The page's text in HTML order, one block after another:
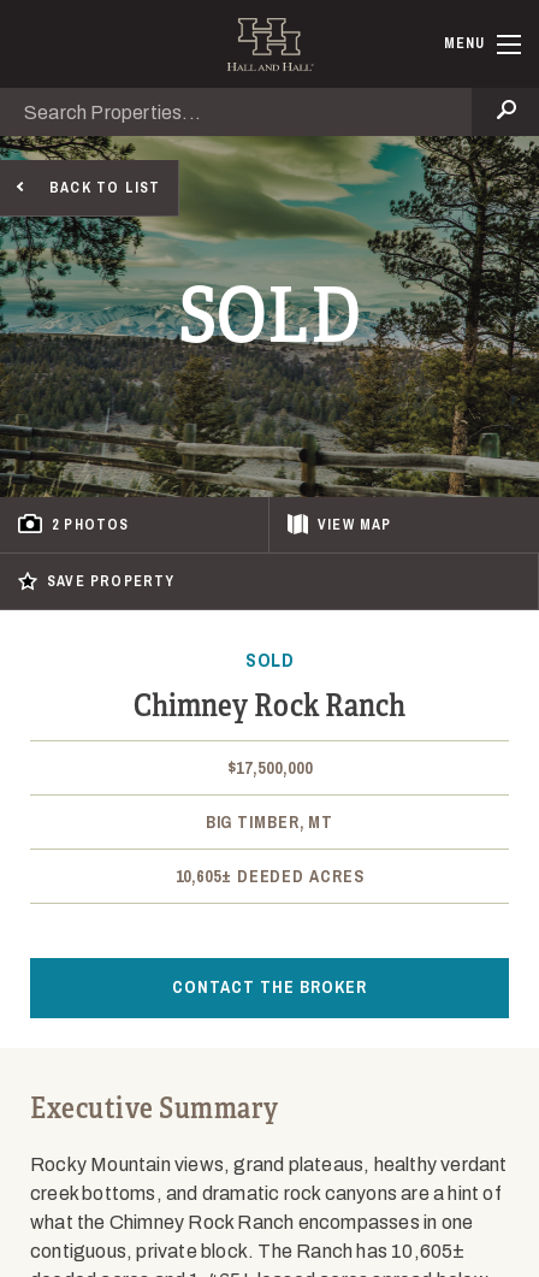
Hall andMENU
Search
SOLD
BACK TO LIST
2 PHOTOS VIEW MAP
SAVE PROPERTY
SOLD
Chimney Rock Ranch
$17,500,000
BIG TIMBER, MT
10,605± DEEDED ACRES
CONTACT THE BROKER
Executive Summary
Rocky Mountain views, grand plateaus, healthy verdant
creek bottoms, and dramatic rock canyons are a hint of
what the Chimney Rock Ranch encompasses in one
contiguous, private block. The Ranch has 10,605±